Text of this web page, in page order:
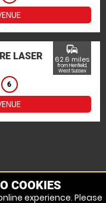
LASER
6
commute
62.6 miles
from Henfield,
West Sussex
COOKIES
experience. Please